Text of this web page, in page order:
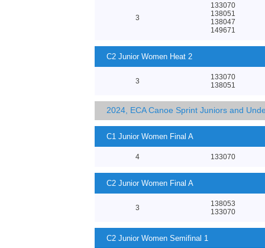
3
133070
138051
138047
149671
C2 Junior Women Heat 2
3
133070
138051
2024, ECA Canoe Sprint Juniors and
C1 Junior Women Final A
4 133070
C2 Junior Women Final A
3
138053
133070
C2 Junior Women Semifinal 1